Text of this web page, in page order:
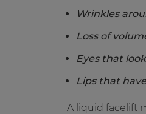
Wrinkles
Loss of
Eyes that
Lips that
A liquid facelift